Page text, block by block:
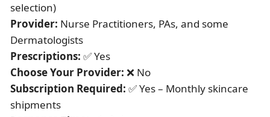
selection)
Provider: Nurse Practitioners, PAs, and some
Dermatologists
Prescriptions: ✅ Yes
Choose Your Provider: ❌ No
Subscription Required: ✅ Yes – Monthly skincare
shipments